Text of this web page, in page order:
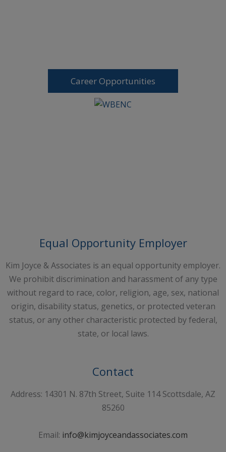
Career Opportunities
Equal Opportunity Employer
Kim Joyce & Associates is an equal opportunity employer.
We prohibit discrimination and harassment of any type
without regard to race, color, religion, age, sex, national
origin, disability status, genetics, or protected veteran
status, or any other characteristic protected by federal,
state, or local laws.
Contact
Address: 14301 N. 87th Street, Suite 114 Scottsdale, AZ
85260
Email: info@kimjoyceandassociates.com